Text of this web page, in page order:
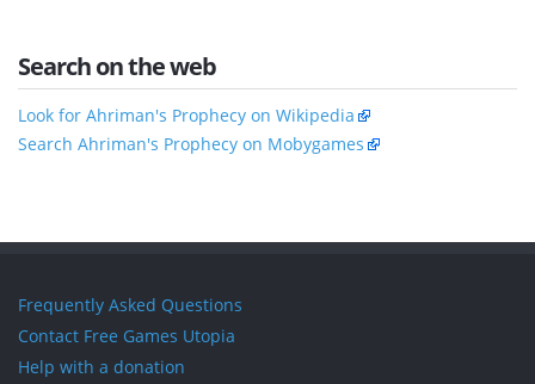
Search on the web
Look for Ahriman's Prophecy on Wikipedia
Search Ahriman's Prophecy on Mobygames
Frequently Asked Questions
Contact Free Games Utopia
Help with a donation